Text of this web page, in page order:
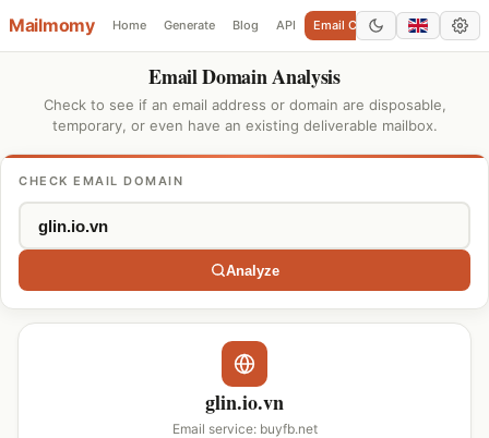
Mailmomy Home Generate Blog API Email Checker Add Domain
Email Domain Analysis
Check to see if an email address or domain are disposable,
temporary, or even have an existing deliverable mailbox.
CHECK EMAIL DOMAIN
Analyze
glin.io.vn
Email service: buyfb.net